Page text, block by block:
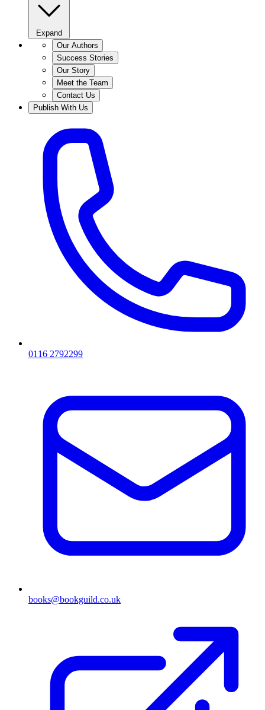
Expand
Our Authors
Success Stories
Our Story
Meet the Team
Contact Us
Publish With Us
0116 2792299
books@bookguild.co.uk